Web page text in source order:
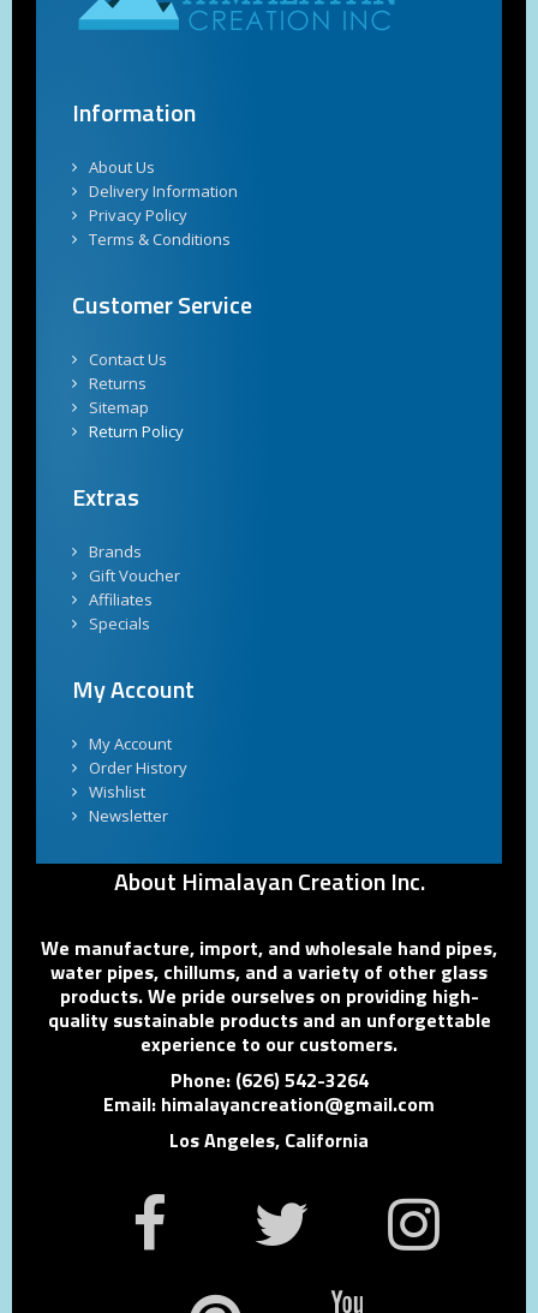
Information
About Us
Delivery Information
Privacy Policy
Terms & Conditions
Customer Service
Contact Us
Returns
Sitemap
Return Policy
Extras
Brands
Gift Voucher
Affiliates
Specials
My Account
My Account
Order History
Wishlist
Newsletter
About Himalayan Creation Inc.
We manufacture, import, and wholesale hand pipes,
water pipes, chillums, and a variety of other glass
products. We pride ourselves on providing high-
quality sustainable products and an unforgettable
experience to our customers.
Phone: (626) 542-3264
Email: himalayancreation@gmail.com
Los Angeles, California